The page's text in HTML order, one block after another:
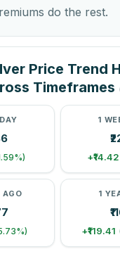
do the rest.
Price Trend
Timeframes
1
+₹14.42
AGO 1
+₹119.41